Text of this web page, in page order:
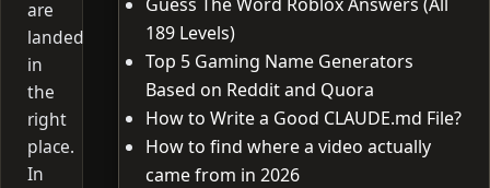
are
landed
in
the
right
place.
In
189 Levels)
Top 5 Gaming Name Generators
Based on Reddit and Quora
How to Write a Good CLAUDE.md File?
How to find where a video actually
came from in 2026